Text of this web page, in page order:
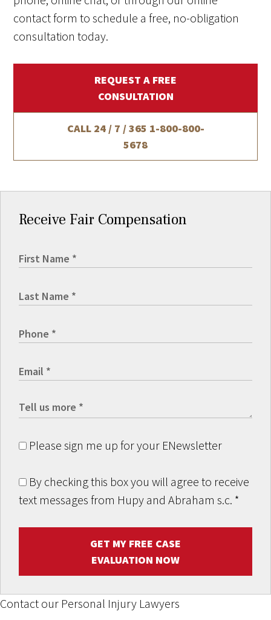
contact form to schedule a free, no-obligation
consultation today.
REQUEST A FREE
CONSULTATION
CALL 24 / 7 / 365 1-800-800-
5678
Receive Fair Compensation
Please sign me up for your ENewsletter
By checking this box you will agree to receive
text messages from Hupy and Abraham s.c. *
GET MY FREE CASE
EVALUATION NOW
Contact our Personal Injury Lawyers